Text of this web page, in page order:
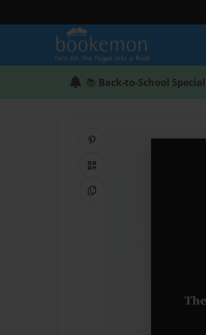
📚 Back-to-School Special
QR Code
Copy Link